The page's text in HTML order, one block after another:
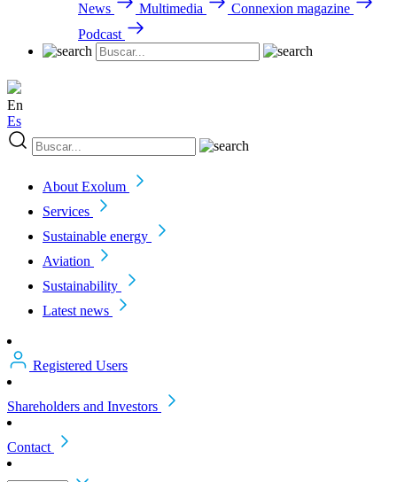
News Multimedia
Connexion magazine
Podcast
En
Es
About Exolum
Services
Sustainable energy
Aviation
Sustainability
Latest news
Registered Users
Shareholders and Investors
Contact